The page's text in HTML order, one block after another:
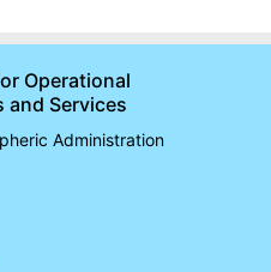
Operational
and Services
Administration